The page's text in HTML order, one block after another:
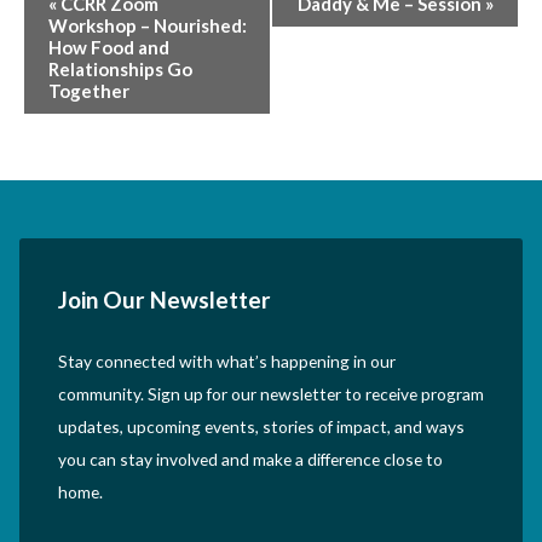
Navigation
Workshop – Nourished:
How Food and
Relationships Go
Together
Join Our Newsletter
Stay connected with what’s happening in our
community. Sign up for our newsletter to receive program
updates, upcoming events, stories of impact, and ways
you can stay involved and make a difference close to
home.